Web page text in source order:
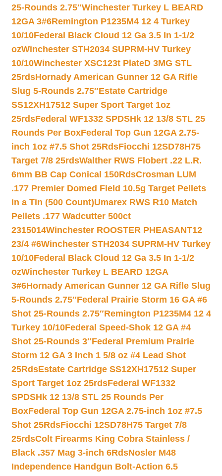
25-Rounds 2.75″Winchester Turkey L BEARD
12GA 3#6Remington P1235M4 12 4 Turkey
10/10Federal Black Cloud 12 Ga 3.5 In 1-1/2
ozWinchester STH2034 SUPRM-HV Turkey
10/10Winchester XSC123t PlateD 3MG STL
25rdsHornady American Gunner 12 GA Rifle
Slug 5-Rounds 2.75″Estate Cartridge
SS12XH17512 Super Sport Target 1oz
25rdsFederal WF1332 SPDSHk 12 13/8 STL 25
Rounds Per BoxFederal Top Gun 12GA 2.75-
inch 1oz #7.5 Shot 25RdsFiocchi 12SD78H75
Target 7/8 25rdsWalther RWS Flobert .22 L.R.
6mm BB Cap Conical 150RdsCrosman LUM
.177 Premier Domed Field 10.5g Target Pellets
in a Tin (500 Count)Umarex RWS R10 Match
Pellets .177 Wadcutter 500ct
2315014Winchester ROOSTER PHEASANT12
23/4 #6Winchester STH2034 SUPRM-HV Turkey
10/10Federal Black Cloud 12 Ga 3.5 In 1-1/2
ozWinchester Turkey L BEARD 12GA
3#6Hornady American Gunner 12 GA Rifle Slug
5-Rounds 2.75″Federal Prairie Storm 16 GA #6
Shot 25-Rounds 2.75″Remington P1235M4 12 4
Turkey 10/10Federal Speed-Shok 12 GA #4
Shot 25-Rounds 3″Federal Premium Prairie
Storm 12 GA 3 Inch 1 5/8 oz #4 Lead Shot
25RdsEstate Cartridge SS12XH17512 Super
Sport Target 1oz 25rdsFederal WF1332
SPDSHk 12 13/8 STL 25 Rounds Per
BoxFederal Top Gun 12GA 2.75-inch 1oz #7.5
Shot 25RdsFiocchi 12SD78H75 Target 7/8
25rdsColt Firearms King Cobra Stainless /
Black .357 Mag 3-inch 6RdsNosler M48
Independence Handgun Bolt-Action 6.5